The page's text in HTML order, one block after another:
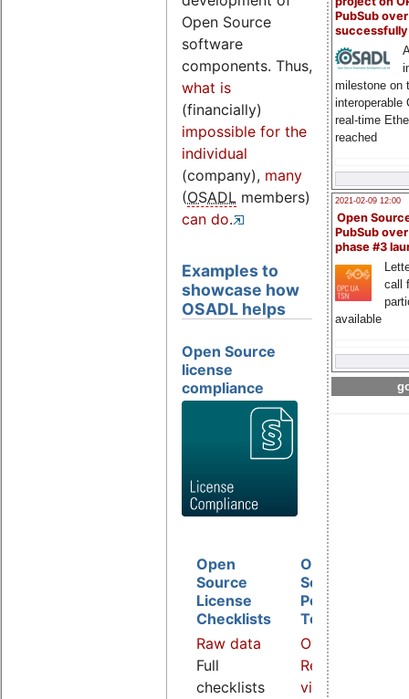
PubSub over
milestone on
interoperable
real-time
reached
2021-02-09 12:00
Open
PubSub
phase #3
call
available
Open Source
software
components. Thus,
what is
(financially)
impossible for the
individual
(company), many
(OSADL members)
can do.
Examples to
showcase how
OSADL helps
Open Source
license
compliance
Open
Source
License
Checklists
Raw data
Full
checklists
Open
Source
Policy
Template
Overview
Related
video